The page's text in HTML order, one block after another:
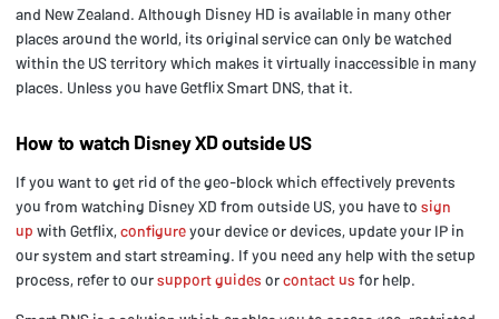
and New Zealand. Although Disney HD is available in many other
places around the world, its original service can only be watched
within the US territory which makes it virtually inaccessible in many
places. Unless you have Getflix Smart DNS, that it.
How to watch Disney XD outside US
If you want to get rid of the geo-block which effectively prevents
you from watching Disney XD from outside US, you have to sign
up with Getflix,configureyour device or devices, update your IP in
our system and start streaming. If you need any help with the setup
process, refer to oursupport guides orcontact us for help.